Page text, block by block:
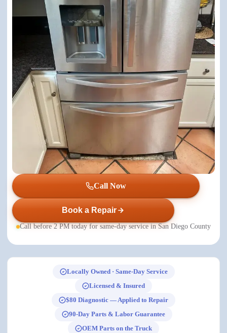
Call Now
Book a Repair
Call before 2 PM today for same-day service in San Diego County
Locally Owned · Same-Day Service
Licensed & Insured
$80 Diagnostic — Applied to Repair
90-Day Parts & Labor Guarantee
OEM Parts on the Truck